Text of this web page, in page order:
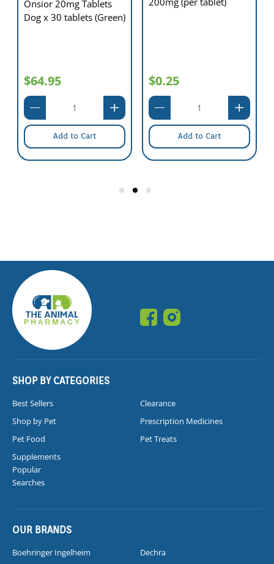
Onsior 20mg Tablets
Dog x 30 tablets (Green)
$64.95
Add to Cart
$0.25
Add to Cart
SHOP BY CATEGORIES
Best Sellers
Clearance
Shop by Pet
Prescription Medicines
Pet Food
Pet Treats
Supplements
Popular
Searches
OUR BRANDS
Boehringer Ingelheim
Dechra